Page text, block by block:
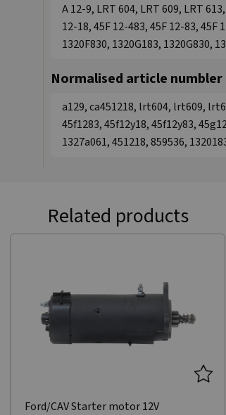
A 12-9, LRT 604, LRT 609, LRT
12-18, 45F 12-483, 45F 12-83, 45F
1320F830, 1320G183, 1320G830,
Normalised article numbler
a129, ca451218, lrt604, lrt609,
45f1283, 45f12y18, 45f12y83,
1327a061, 451218, 859536,
Related products
Ford/CAV Starter motor 12V